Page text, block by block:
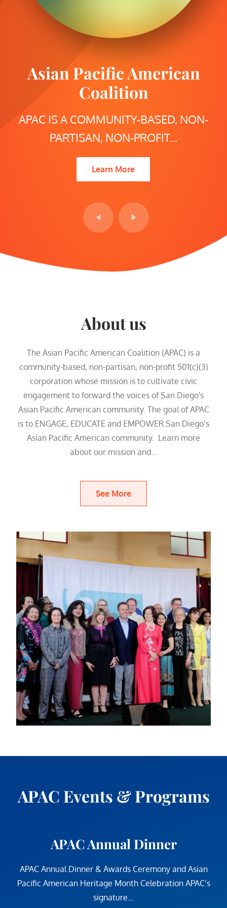
Asian Pacific American
Coalition
APAC IS A COMMUNITY-BASED, NON-
PARTISAN, NON-PROFIT...
Learn More
San Diego Mayoral
Candidates Forum
SAN DIEGO MAYORAL CANDIDATES
FORUM PRESENTED...
Learn More
About us
The Asian Pacific American Coalition (APAC) is a
community-based, non-partisan, non-profit 501(c)(3)
corporation whose mission is to cultivate civic
engagement to forward the voices of San Diego's
Asian Pacific American community. The goal of APAC
is to ENGAGE, EDUCATE and EMPOWER San Diego’s
Asian Pacific American community. Learn more
about our mission and...
See More
APAC Events & Programs
APAC Annual Dinner
APAC Annual Dinner & Awards Ceremony and Asian
Pacific American Heritage Month Celebration APAC’s
signature...